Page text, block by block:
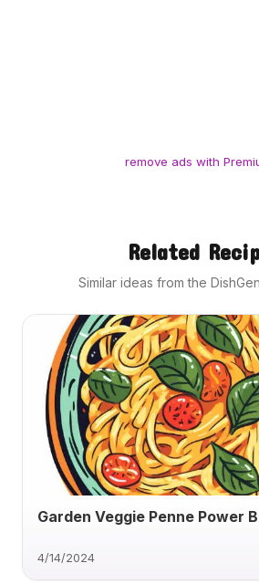
remove ads with
Related
Similar ideas from the
Garden Veggie Penne Power
4/14/2024